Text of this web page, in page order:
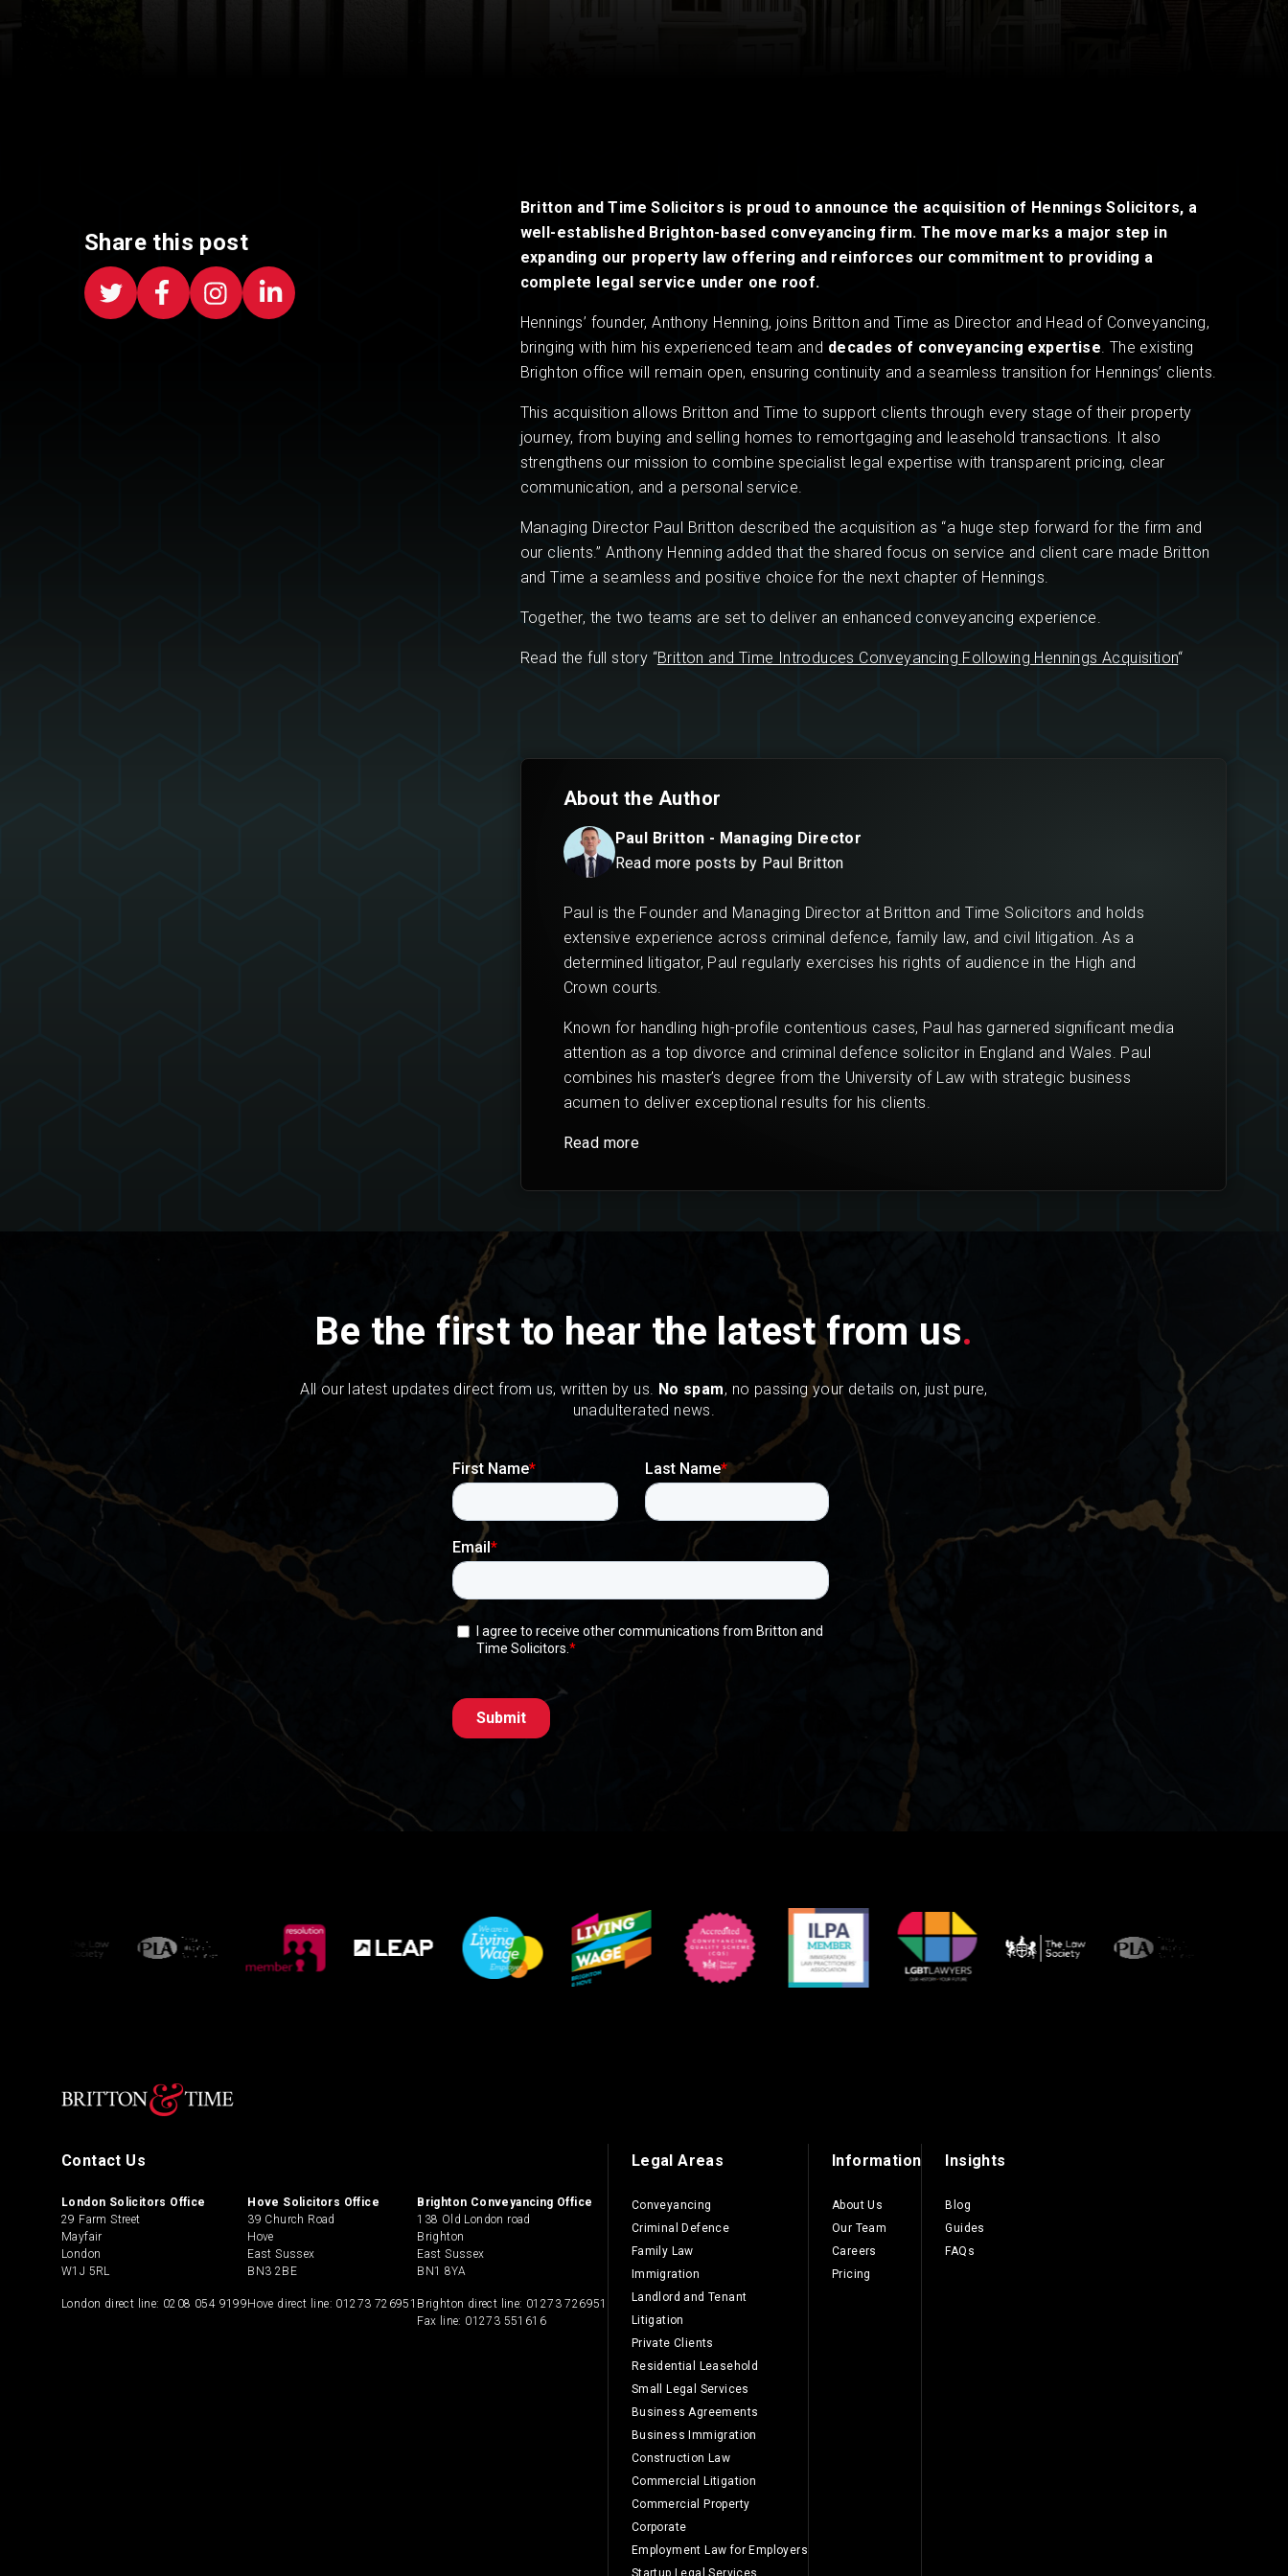
Share this post
Britton and Time Solicitors is proud to announce the acquisition of Hennings Solicitors, a
well-established Brighton-based conveyancing firm. The move marks a major step in
expanding our property law offering and reinforces our commitment to providing a
complete legal service under one roof.
Hennings’ founder, Anthony Henning, joins Britton and Time as Director and Head of Conveyancing,
bringing with him his experienced team and decades of conveyancing expertise. The existing
Brighton office will remain open, ensuring continuity and a seamless transition for Hennings’ clients.
This acquisition allows Britton and Time to support clients through every stage of their property
journey, from buying and selling homes to remortgaging and leasehold transactions. It also
strengthens our mission to combine specialist legal expertise with transparent pricing, clear
communication, and a personal service.
Managing Director Paul Britton described the acquisition as “a huge step forward for the firm and
our clients.” Anthony Henning added that the shared focus on service and client care made Britton
and Time a seamless and positive choice for the next chapter of Hennings.
Together, the two teams are set to deliver an enhanced conveyancing experience.
Read the full story “Britton and Time Introduces Conveyancing Following Hennings Acquisition“
About the Author
Paul Britton - Managing Director
Read more posts by Paul Britton
Paul is the Founder and Managing Director at Britton and Time Solicitors and holds
extensive experience across criminal defence, family law, and civil litigation. As a
determined litigator, Paul regularly exercises his rights of audience in the High and
Crown courts.
Known for handling high-profile contentious cases, Paul has garnered significant media
attention as a top divorce and criminal defence solicitor in England and Wales. Paul
combines his master’s degree from the University of Law with strategic business
acumen to deliver exceptional results for his clients.
Read more
Be the first to hear the latest from us.
All our latest updates direct from us, written by us. No spam, no passing your details on, just pure,
unadulterated news.
Contact Us
London Solicitors Office
29 Farm Street
Mayfair
London
W1J 5RL
London direct line: 0208 054 9199
Hove Solicitors Office
39 Church Road
Hove
East Sussex
BN3 2BE
Hove direct line: 01273 726951
Brighton Conveyancing Office
138 Old London road
Brighton
East Sussex
BN1 8YA
Brighton direct line: 01273 726951
Fax line: 01273 551616
Legal Areas
Conveyancing
Criminal Defence
Family Law
Immigration
Landlord and Tenant
Litigation
Private Clients
Residential Leasehold
Small Legal Services
Business Agreements
Business Immigration
Construction Law
Commercial Litigation
Commercial Property
Corporate
Employment Law for Employers
Startup Legal Services
Information
About Us
Our Team
Careers
Pricing
Insights
Blog
Guides
FAQs